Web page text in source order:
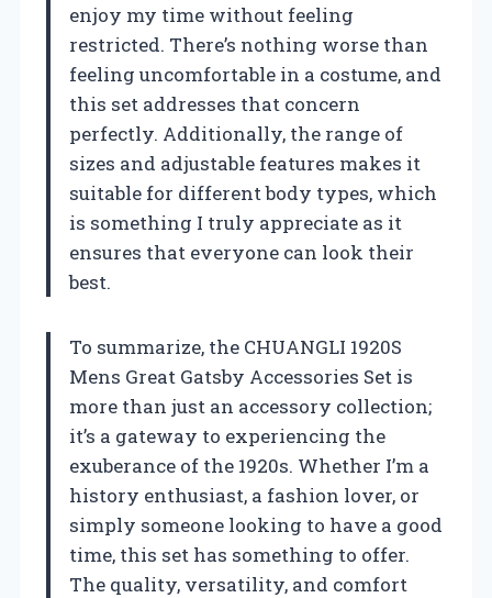
enjoy my time without feeling
restricted. There’s nothing worse than
feeling uncomfortable in a costume, and
this set addresses that concern
perfectly. Additionally, the range of
sizes and adjustable features makes it
suitable for different body types, which
is something I truly appreciate as it
ensures that everyone can look their
best.
To summarize, the CHUANGLI 1920S
Mens Great Gatsby Accessories Set is
more than just an accessory collection;
it’s a gateway to experiencing the
exuberance of the 1920s. Whether I’m a
history enthusiast, a fashion lover, or
simply someone looking to have a good
time, this set has something to offer.
The quality, versatility, and comfort